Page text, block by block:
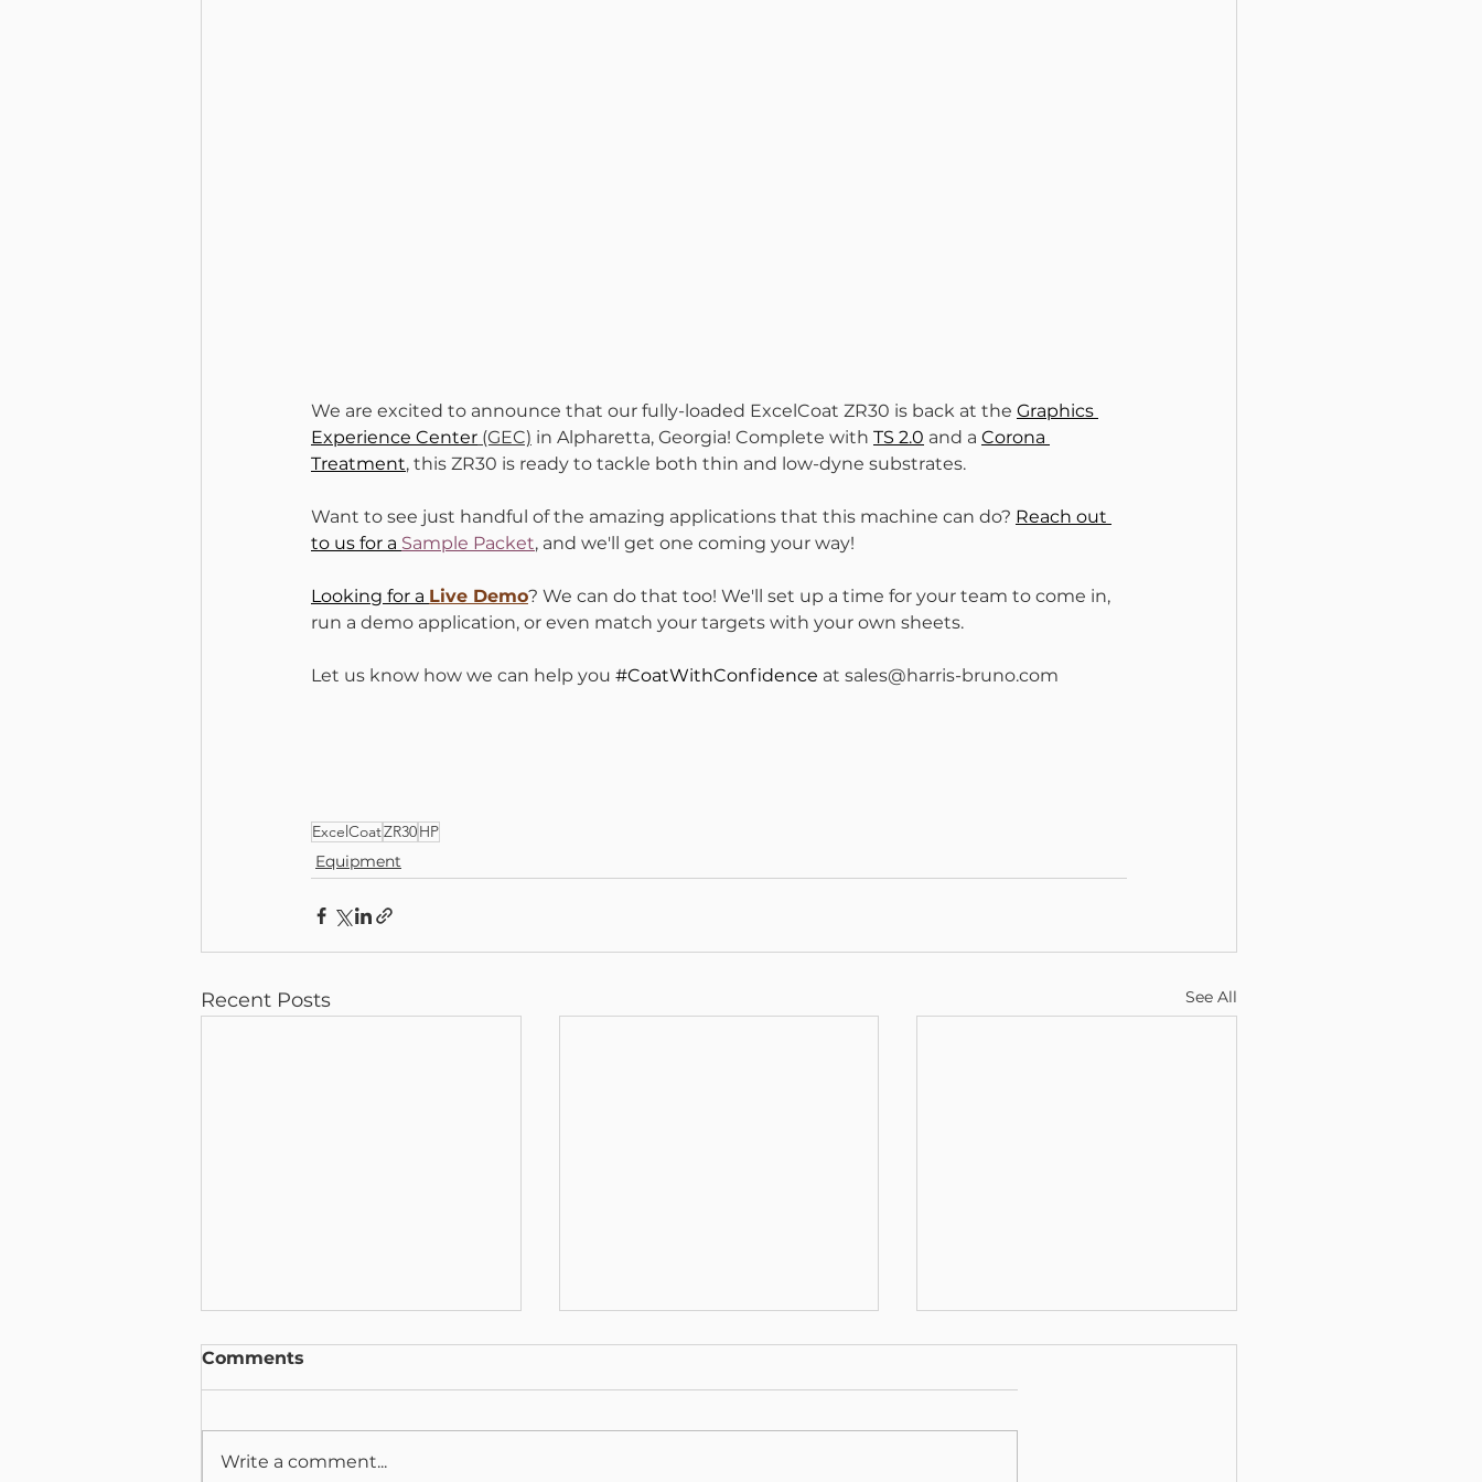
We are excited to announce that our fully-loaded ExcelCoat ZR30 is back at the Graphics
Experience Center (GEC) in Alpharetta, Georgia! Complete with TS 2.0 and a Corona
Treatment, this ZR30 is ready to tackle both thin and low-dyne substrates.
Want to see just handful of the amazing applications that this machine can do? Reach out
to us for a Sample Packet, and we'll get one coming your way!
Looking for a Live Demo? We can do that too! We'll set up a time for your team to come in,
run a demo application, or even match your targets with your own sheets.
Let us know how we can help you #CoatWithConfidence at sales@harris-bruno.com
ExcelCoatZR30HP
Equipment
Recent Posts See All
Comments
Write a comment...